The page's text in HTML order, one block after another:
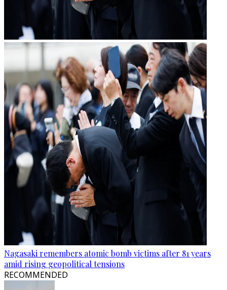
Nagasaki remembers atomic bomb victims after 81 years
amid rising geopolitical tensions
RECOMMENDED